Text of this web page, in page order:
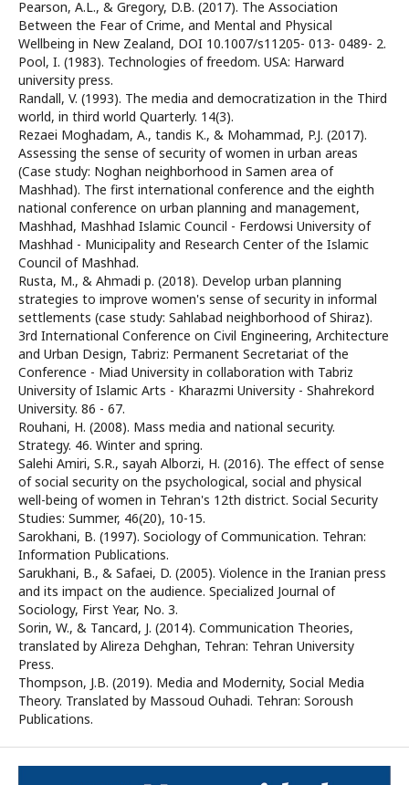
Pearson, A.L., & Gregory, D.B. (2017). The Association
Between the Fear of Crime, and Mental and Physical
Wellbeing in New Zealand, DOI 10.1007/s11205- 013- 0489- 2.
Pool, I. (1983). Technologies of freedom. USA: Harward
university press.
Randall, V. (1993). The media and democratization in the Third
world, in third world Quarterly. 14(3).
Rezaei Moghadam, A., tandis K., & Mohammad, P.J. (2017).
Assessing the sense of security of women in urban areas
(Case study: Noghan neighborhood in Samen area of
Mashhad). The first international conference and the eighth
national conference on urban planning and management,
Mashhad, Mashhad Islamic Council - Ferdowsi University of
Mashhad - Municipality and Research Center of the Islamic
Council of Mashhad.
Rusta, M., & Ahmadi p. (2018). Develop urban planning
strategies to improve women's sense of security in informal
settlements (case study: Sahlabad neighborhood of Shiraz).
3rd International Conference on Civil Engineering, Architecture
and Urban Design, Tabriz: Permanent Secretariat of the
Conference - Miad University in collaboration with Tabriz
University of Islamic Arts - Kharazmi University - Shahrekord
University. 86 - 67.
Rouhani, H. (2008). Mass media and national security.
Strategy. 46. Winter and spring.
Salehi Amiri, S.R., sayah Alborzi, H. (2016). The effect of sense
of social security on the psychological, social and physical
well-being of women in Tehran's 12th district. Social Security
Studies: Summer, 46(20), 10-15.
Sarokhani, B. (1997). Sociology of Communication. Tehran:
Information Publications.
Sarukhani, B., & Safaei, D. (2005). Violence in the Iranian press
and its impact on the audience. Specialized Journal of
Sociology, First Year, No. 3.
Sorin, W., & Tancard, J. (2014). Communication Theories,
translated by Alireza Dehghan, Tehran: Tehran University
Press.
Thompson, J.B. (2019). Media and Modernity, Social Media
Theory. Translated by Massoud Ouhadi. Tehran: Soroush
Publications.